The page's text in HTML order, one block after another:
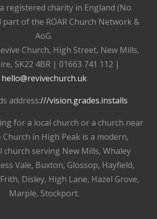
registered charity in England (No.
part of the ROAR Church Network &
AoG.
Church, High Street, New Mills,
SK22 4BR | 01663 741 112 |
hello@revivechurch.uk
address:///vision.grades.installs
for a local church or a church near
Church in High Peak is a modern,
church serving New Mills, Whaley
Vale, Buxton, Glossop, Hayfield,
Disley, High Lane, Hazel Grove,
Marple, Stockport.